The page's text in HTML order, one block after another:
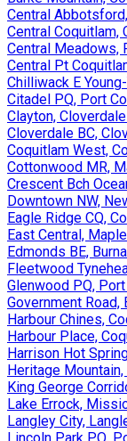
Central
Central Coquitlam,
Central Meadows,
Central Pt
Chilliwack E
Citadel PQ, Port
Clayton,
Cloverdale BC,
Coquitlam West,
Cottonwood MR,
Crescent Bch
Downtown NW,
Eagle Ridge CQ,
East Central,
Edmonds BE,
Fleetwood
Glenwood PQ,
Government Road,
Harbour Chines,
Harbour Place,
Harrison Hot
Heritage
King George
Lake Errock,
Langley City,